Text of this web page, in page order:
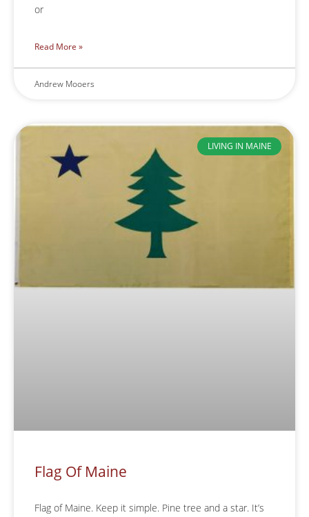
or
Read More »
Andrew Mooers
LIVING IN MAINE
Flag Of Maine
Flag of Maine. Keep it simple. Pine tree and a star. It’s